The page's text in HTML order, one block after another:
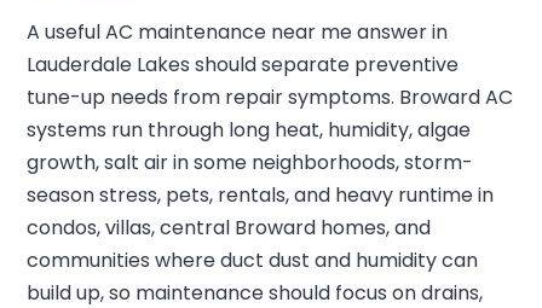
A useful AC maintenance near me answer in
Lauderdale Lakes should separate preventive
tune-up needs from repair symptoms. Broward AC
systems run through long heat, humidity, algae
growth, salt air in some neighborhoods, storm-
season stress, pets, rentals, and heavy runtime in
condos, villas, central Broward homes, and
communities where duct dust and humidity can
build up, so maintenance should focus on drains,